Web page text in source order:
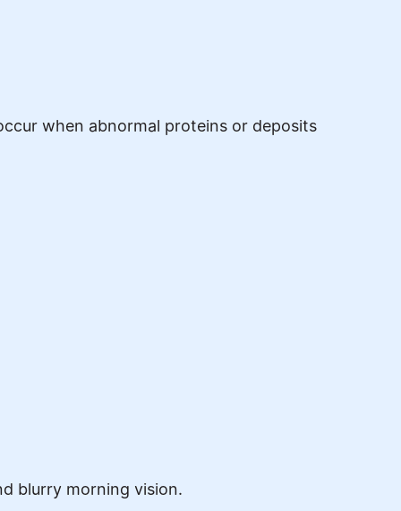
when abnormal proteins or deposits
blurry morning vision.